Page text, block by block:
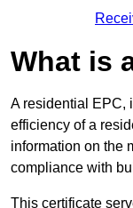
What is
A residential EPC,
efficiency of a
information on the
compliance with
This certificate